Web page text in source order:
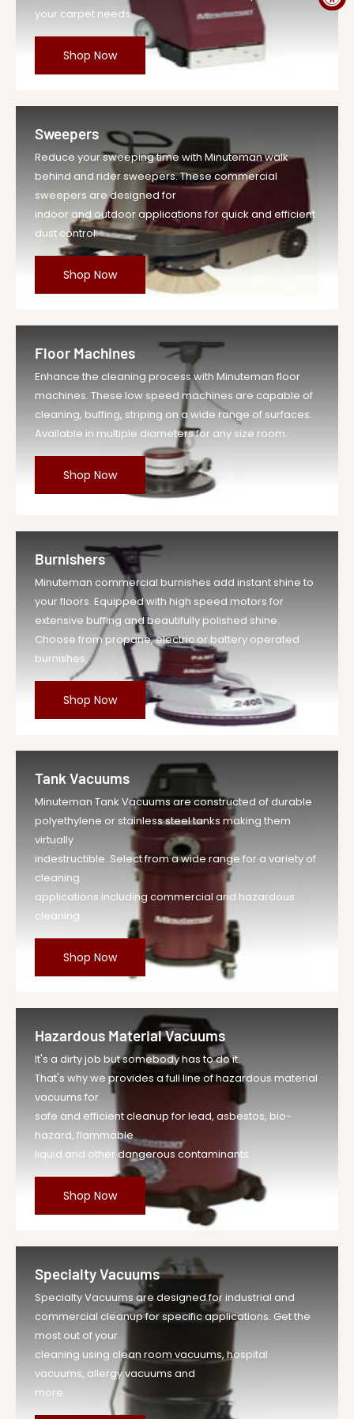
your carpet needs.
Shop Now
Sweepers
Reduce your sweeping time with Minuteman walk
behind and rider sweepers. These commercial
sweepers are designed for
indoor and outdoor applications for quick and efficient
dust control.
Shop Now
Floor Machines
Enhance the cleaning process with Minuteman floor
machines. These low speed machines are capable of
cleaning, buffing, striping on a wide range of surfaces.
Available in multiple diameters for any size room.
Shop Now
Burnishers
Minuteman commercial burnishes add instant shine to
your floors. Equipped with high speed motors for
extensive buffing and beautifully polished shine.
Choose from propane, electric or battery operated
burnishes.
Shop Now
Tank Vacuums
Minuteman Tank Vacuums are constructed of durable
polyethylene or stainless steel tanks making them
virtually
indestructible. Select from a wide range for a variety of
cleaning
applications including commercial and hazardous
cleaning.
Shop Now
Hazardous Material Vacuums
It's a dirty job but somebody has to do it.
That's why we provides a full line of hazardous material
vacuums for
safe and efficient cleanup for lead, asbestos, bio-
hazard, flammable
liquid and other dangerous contaminants.
Shop Now
Specialty Vacuums
Specialty Vacuums are designed for industrial and
commercial cleanup for specific applications. Get the
most out of your
cleaning using clean room vacuums, hospital
vacuums, allergy vacuums and
more.